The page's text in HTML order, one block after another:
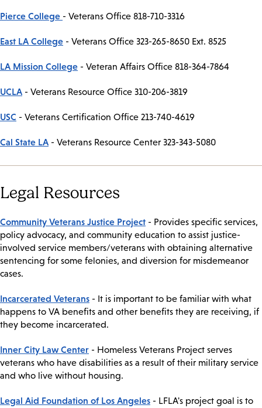
Pierce College - Veterans Office 818-710-3316
East LA College - Veterans Office 323-265-8650 Ext. 8525
LA Mission College - Veteran Affairs Office 818-364-7864
UCLA - Veterans Resource Office 310-206-3819
USC - Veterans Certification Office 213-740-4619
Cal State LA - Veterans Resource Center 323-343-5080
Legal Resources
Community Veterans Justice Project - Provides specific services,
policy advocacy, and community education to assist justice-
involved service members/veterans with obtaining alternative
sentencing for some felonies, and diversion for misdemeanor
cases.
Incarcerated Veterans - It is important to be familiar with what
happens to VA benefits and other benefits they are receiving, if
they become incarcerated.
Inner City Law Center - Homeless Veterans Project serves
veterans who have disabilities as a result of their military service
and who live without housing.
Legal Aid Foundation of Los Angeles - LFLA's project goal is to